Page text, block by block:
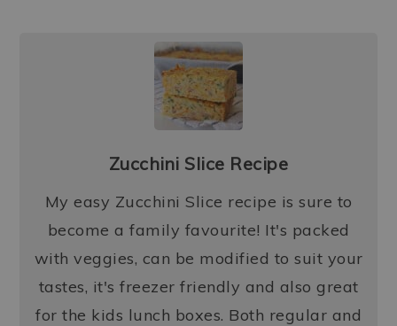
Zucchini Slice Recipe
My easy Zucchini Slice recipe is sure to
become a family favourite! It's packed
with veggies, can be modified to suit your
tastes, it's freezer friendly and also great
for the kids lunch boxes. Both regular and